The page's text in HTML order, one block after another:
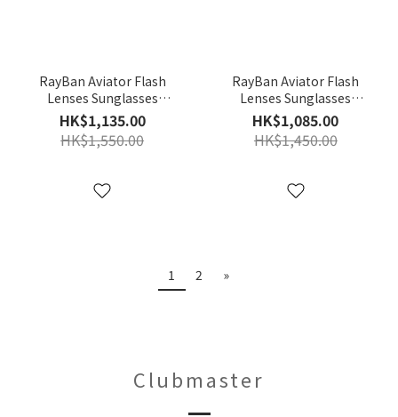
RayBan Aviator Flash
Lenses Sunglasses
RB3025 019/Z2 (55/58-
14)
HK$1,135.00
HK$1,550.00
RayBan Aviator Flash
Lenses Sunglasses
RB3025-9001A5 (55/58-
14)
HK$1,085.00
HK$1,450.00
1 2 »
Clubmaster